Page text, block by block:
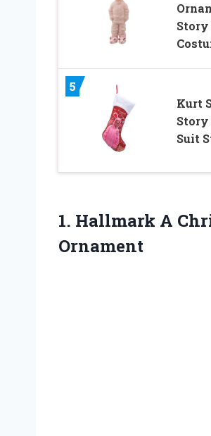
5
Kurt
Suit
1. Hallmark A
Ornament